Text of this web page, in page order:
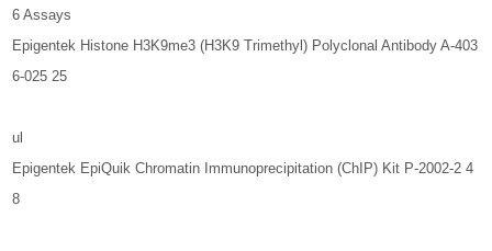
6 Assays
Epigentek Histone H3K9me3 (H3K9 Trimethyl) Polyclonal Antibody A-403
6-025 25
ul
Epigentek EpiQuik Chromatin Immunoprecipitation (ChIP) Kit P-2002-2 4
8